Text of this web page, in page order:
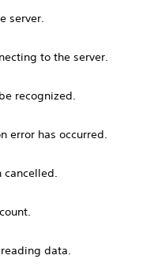
server.
to the server.
recognized.
error has occurred.
cancelled.
data.